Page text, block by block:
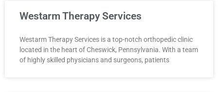
Westarm Therapy Services
Westarm Therapy Services is a top-notch orthopedic clinic
located in the heart of Cheswick, Pennsylvania. With a team
of highly skilled physicians and surgeons, patients